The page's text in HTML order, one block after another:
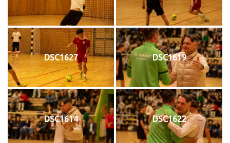
DSC1627 DSC1619
DSC1614 DSC1622